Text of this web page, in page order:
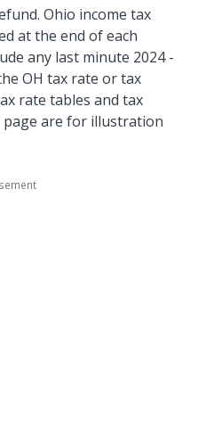
Ohio income tax
at the end of each
any last minute 2024 -
OH tax rate or tax
rate tables and tax
are for illustration